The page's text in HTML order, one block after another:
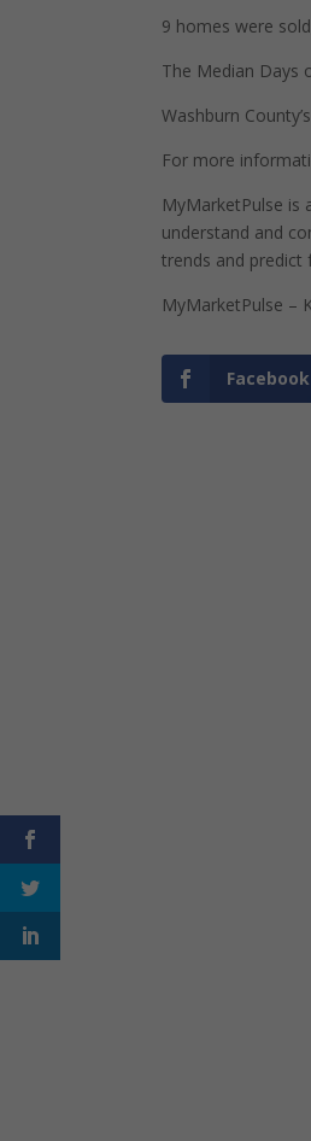
9 homes were
The Median Days
Washburn
For more
MyMarketPulse is
understand and
trends and predict
MyMarketPulse –
Facebook